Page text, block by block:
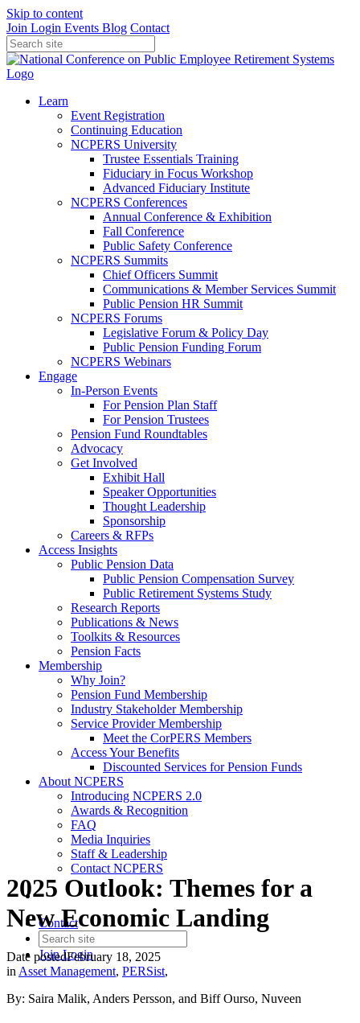
Skip to content
Join Login Events Blog Contact
Learn
Event Registration
Continuing Education
NCPERS University
Trustee Essentials Training
Fiduciary in Focus Workshop
Advanced Fiduciary Institute
NCPERS Conferences
Annual Conference & Exhibition
Fall Conference
Public Safety Conference
NCPERS Summits
Chief Officers Summit
Communications & Member Services Summit
Public Pension HR Summit
NCPERS Forums
Legislative Forum & Policy Day
Public Pension Funding Forum
NCPERS Webinars
Engage
In-Person Events
For Pension Plan Staff
For Pension Trustees
Pension Fund Roundtables
Advocacy
Get Involved
Exhibit Hall
Speaker Opportunities
Thought Leadership
Sponsorship
Careers & RFPs
Access Insights
Public Pension Data
Public Pension Compensation Survey
Public Retirement Systems Study
Research Reports
Publications & News
Toolkits & Resources
Pension Facts
Membership
Why Join?
Pension Fund Membership
Industry Stakeholder Membership
Service Provider Membership
Meet the CorPERS Members
Access Your Benefits
Discounted Services for Pension Funds
About NCPERS
Introducing NCPERS 2.0
Awards & Recognition
FAQ
Media Inquiries
Staff & Leadership
Contact NCPERS​
Contact
JoinLogin
2025 Outlook: Themes for a
New Economic Landing
Date postedFebruary 18, 2025
inAsset Management, PERSist,
By: Saira Malik, Anders Persson, and Biff Ourso, Nuveen